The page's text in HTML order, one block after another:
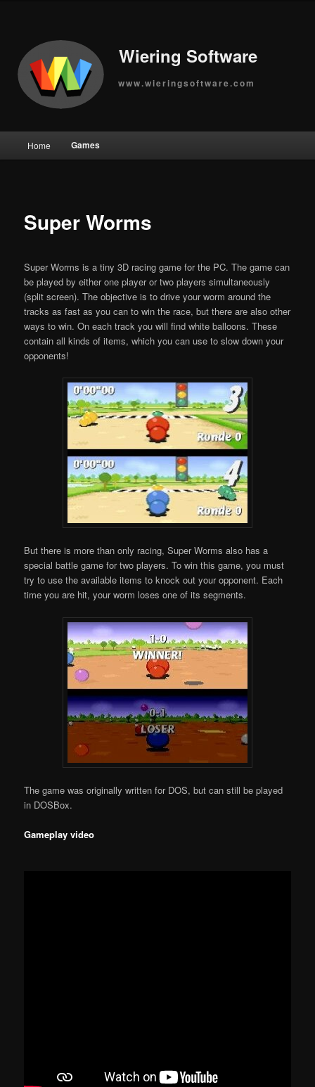
Wiering Software
www.wieringsoftware.com
Skip
content
Home Games
Super Worms
Super Worms is a tiny 3D racing game for the PC. The game can
be played by either one player or two players simultaneously
(split screen). The objective is to drive your worm around the
tracks as fast as you can to win the race, but there are also other
ways to win. On each track you will find white balloons. These
contain all kinds of items, which you can use to slow down your
opponents!
But there is more than only racing, Super Worms also has a
special battle game for two players. To win this game, you must
try to use the available items to knock out your opponent. Each
time you are hit, your worm loses one of its segments.
The game was originally written for DOS, but can still be played
in DOSBox.
Gameplay video